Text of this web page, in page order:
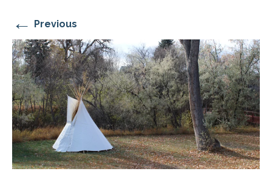
← Previous